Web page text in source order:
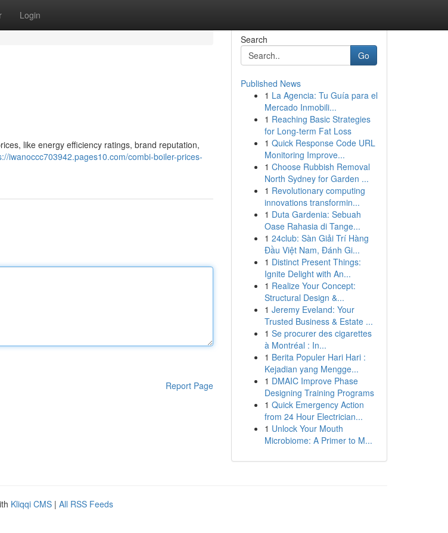
Login
like energy efficiency ratings, brand reputation,
iwanoccc703942.pages10.com/combi-boiler-prices-
Report Page
Search
Go
Published News
1 La Agencia: Tu Guía para el
Mercado Inmobili...
1 Reaching Basic Strategies
for Long-term Fat Loss
1 Quick Response Code URL
Monitoring Improve...
1 Choose Rubbish Removal
North Sydney for Garden ...
1 Revolutionary computing
innovations transformin...
1 Duta Gardenia: Sebuah
Oase Rahasia di Tange...
1 24club: Sàn Giải Trí Hàng
Đầu Việt Nam, Đánh Gi...
1 Distinct Present Things:
Ignite Delight with An...
1 Realize Your Concept:
Structural Design &...
1 Jeremy Eveland: Your
Trusted Business & Estate ...
1 Se procurer des cigarettes
à Montréal : In...
1 Berita Populer Hari Hari :
Kejadian yang Mengge...
1 DMAIC Improve Phase
Designing Training Programs
1 Quick Emergency Action
from 24 Hour Electrician...
1 Unlock Your Mouth
Microbiome: A Primer to M...
Kliqqi CMS | All RSS Feeds